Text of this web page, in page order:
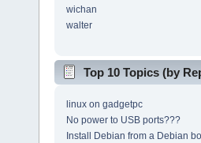
wichan
walter
Top 10 Topics (by
linux on gadgetpc
No power to USB ports???
Install Debian from a Debian